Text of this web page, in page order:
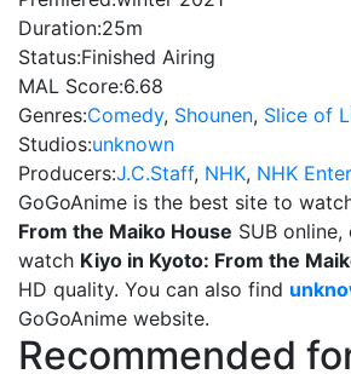
Duration:25m
Status:Finished Airing
MAL Score:6.68
Genres:Comedy, Shounen, Slice of
Studios:unknown
Producers:J.C.Staff, NHK, NHK
GoGoAnime is the best site to
From the Maiko House SUB
watch Kiyo in Kyoto: From the
HD quality. You can also find
GoGoAnime website.
Recommended